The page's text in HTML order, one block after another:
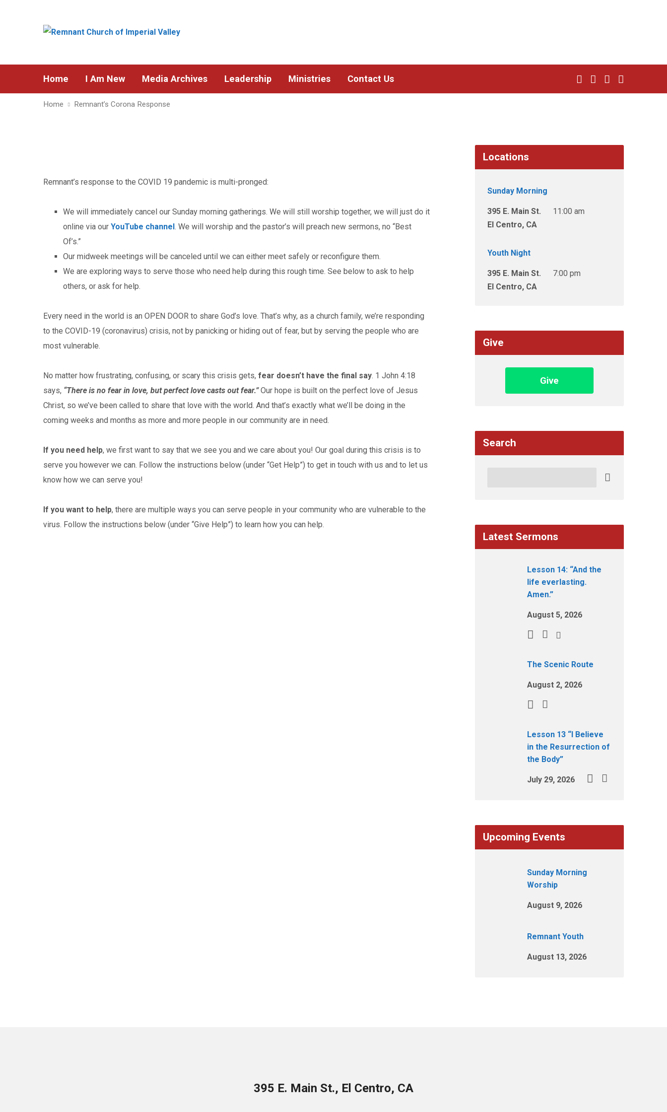
Home I Am New Media Archives Leadership Ministries Contact Us
Home Remnant’s Corona Response
Remnant’s response to the COVID 19 pandemic is multi-pronged:
We will immediately cancel our Sunday morning gatherings. We will still worship together, we will just do it
online via our YouTube channel. We will worship and the pastor’s will preach new sermons, no “Best
Of’s.”
Our midweek meetings will be canceled until we can either meet safely or reconfigure them.
We are exploring ways to serve those who need help during this rough time. See below to ask to help
others, or ask for help.
Every need in the world is an OPEN DOOR to share God’s love. That’s why, as a church family, we’re responding
to the COVID-19 (coronavirus) crisis, not by panicking or hiding out of fear, but by serving the people who are
most vulnerable.
No matter how frustrating, confusing, or scary this crisis gets, fear doesn’t have the final say. 1 John 4:18
says, “There is no fear in love, but perfect love casts out fear.”Our hope is built on the perfect love of Jesus
Christ, so we’ve been called to share that love with the world. And that’s exactly what we’ll be doing in the
coming weeks and months as more and more people in our community are in need.
If you need help, we first want to say that we see you and we care about you! Our goal during this crisis is to
serve you however we can. Follow the instructions below (under “Get Help”) to get in touch with us and to let us
know how we can serve you!
If you want to help, there are multiple ways you can serve people in your community who are vulnerable to the
virus. Follow the instructions below (under “Give Help”) to learn how you can help.
Locations
Sunday Morning
395 E. Main St.
El Centro, CA
11:00 am
Youth Night
395 E. Main St.
El Centro, CA
7:00 pm
Give
Give
Search
Latest Sermons
Lesson 14: “And the
life everlasting.
Amen.”
August 5, 2026
The Scenic Route
August 2, 2026
Lesson 13 “I Believe
in the Resurrection of
the Body”
July 29, 2026
Upcoming Events
Sunday Morning
Worship
August 9, 2026
Remnant Youth
August 13, 2026
395 E. Main St., El Centro, CA